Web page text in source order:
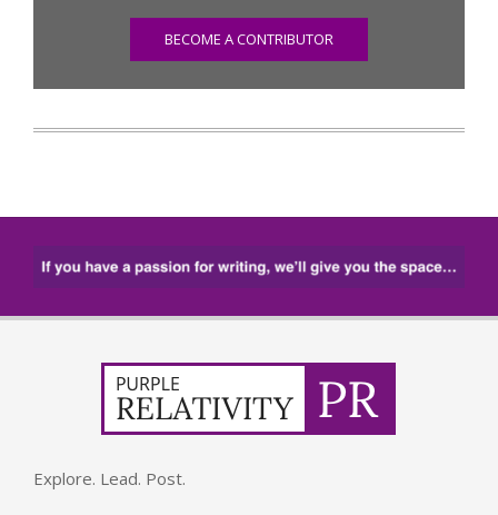
BECOME A CONTRIBUTOR
Explore. Lead. Post.